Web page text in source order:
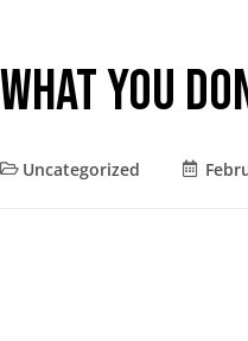
Spring Balancer
What You
Uncategorized